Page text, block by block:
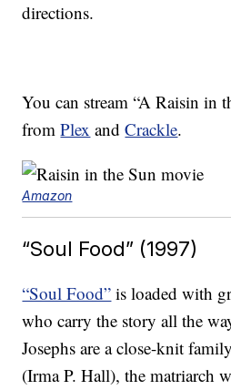
directions.
You can stream “A Raisin in
fromPlex andCrackle.
Amazon
“Soul Food” (1997)
“Soul Food” is loaded with
who carry the story all the
Josephs are a close-knit
(Irma P. Hall), the matriarch